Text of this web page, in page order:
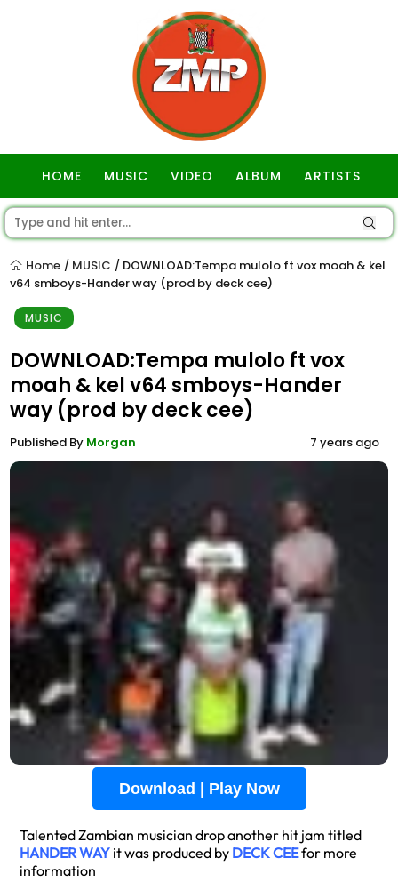
HOME MUSIC VIDEO ALBUM ARTISTS
Home / MUSIC / DOWNLOAD:Tempa mulolo ft vox moah & kel
v64 smboys-Hander way (prod by deck cee)
MUSIC
DOWNLOAD:Tempa mulolo ft vox
moah & kel v64 smboys-Hander
way (prod by deck cee)
Published By Morgan 7 years ago
Download | Play Now
Talented Zambian musician drop another hit jam titled
HANDER WAY it was produced by DECK CEEfor more
information